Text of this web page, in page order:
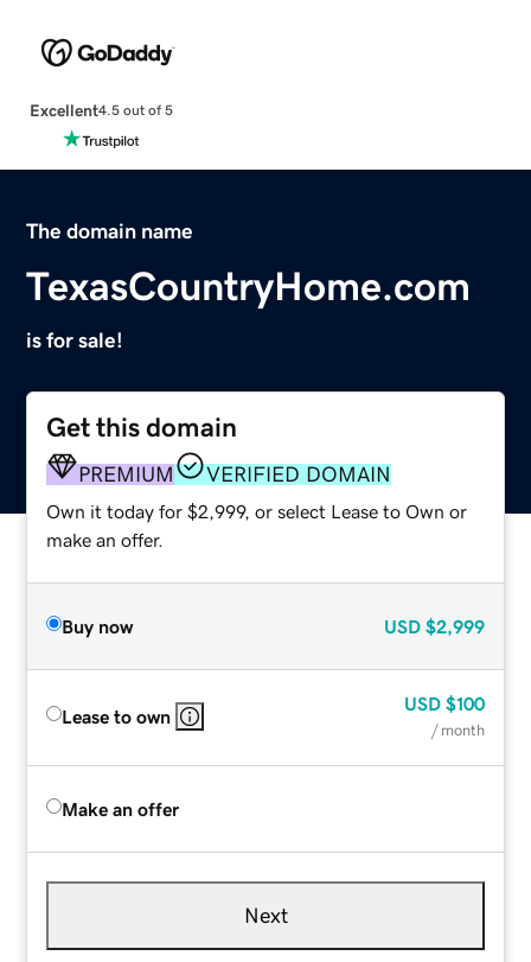
Excellent4.5 out of 5
The domain name
TexasCountryHome.com
is for sale!
Get this domain
PREMIUM VERIFIED DOMAIN
Own it today for $2,999, or select Lease to Own or
make an offer.
Buy now USD $2,999
Lease to own
USD $100
/ month
Make an offer
Next